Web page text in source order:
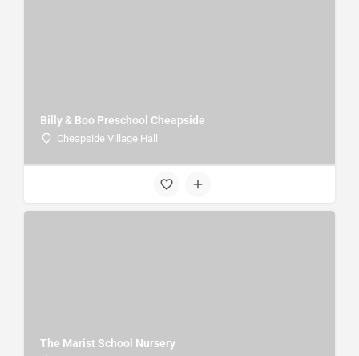
Billy & Boo Preschool Cheapside
Cheapside Village Hall
The Marist School Nursery